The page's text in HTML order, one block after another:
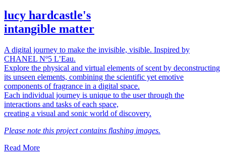
lucy hardcastle's
intangible matter
A digital journey to make the invisible, visible. Inspired by
CHANEL Nº5 L’Eau.
Explore the physical and virtual elements of scent by deconstructing
its unseen elements, combining the scientific yet emotive
components of fragrance in a digital space.
Each individual journey is unique to the user through the
interactions and tasks of each space,
creating a visual and sonic world of discovery.
Please note this project contains flashing images.
Read More